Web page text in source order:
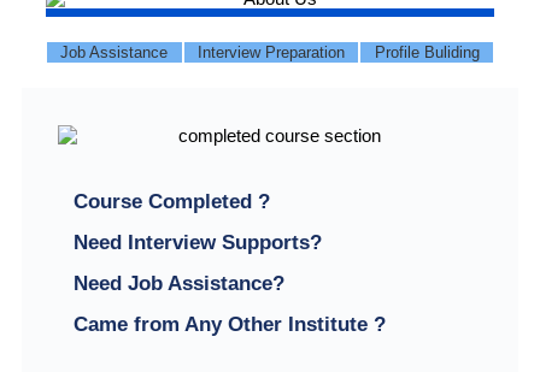
Job Assistance Interview Preparation Profile Buliding
Course Completed ?
Need Interview Supports?
Need Job Assistance?
Came from Any Other Institute ?